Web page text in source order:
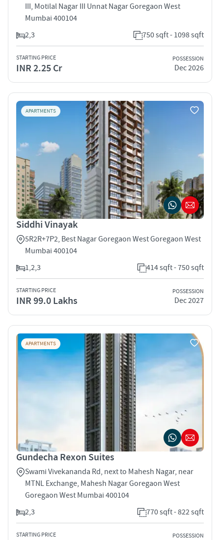
III, Motilal Nagar III Unnat Nagar Goregaon West
Mumbai 400104
2,3
750 sqft - 1098 sqft
STARTING PRICE
INR 2.25 Cr
POSSESSION
Dec 2026
APARTMENTS
Siddhi Vinayak
5R2R+7P2, Best Nagar Goregaon West Goregaon West
Mumbai 400104
1,2,3
414 sqft - 750 sqft
STARTING PRICE
INR 99.0 Lakhs
POSSESSION
Dec 2027
APARTMENTS
Gundecha Rexon Suites
Swami Vivekananda Rd, next to Mahesh Nagar, near
MTNL Exchange, Mahesh Nagar Goregaon West
Goregaon West Mumbai 400104
2,3
770 sqft - 822 sqft
STARTING PRICE POSSESSION